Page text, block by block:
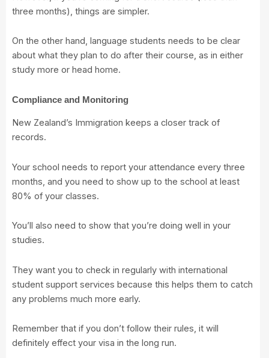
three months), things are simpler.
On the other hand, language students needs to be clear
about what they plan to do after their course, as in either
study more or head home.
Compliance and Monitoring
New Zealand’s Immigration keeps a closer track of
records.
Your school needs to report your attendance every three
months, and you need to show up to the school at least
80% of your classes.
You’ll also need to show that you’re doing well in your
studies.
They want you to check in regularly with international
student support services because this helps them to catch
any problems much more early.
Remember that if you don’t follow their rules, it will
definitely effect your visa in the long run.